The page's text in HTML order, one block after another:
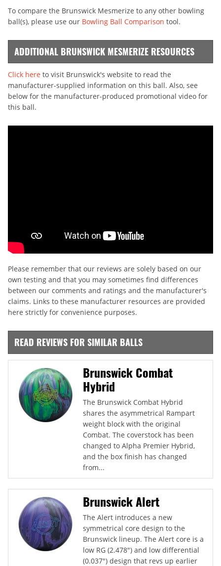
To compare the Brunswick Mesmerize to any other bowling
ball(s), please use our Bowling Ball Comparison tool.
ADDITIONAL BRUNSWICK MESMERIZE RESOURCES
Click here to visit Brunswick's website to read the
manufacturer-supplied information on this ball. Also, see
below for the manufacturer-produced promotional video for
this ball.
Please remember that our reviews are solely based on our
own testing and that you may sometimes find differences
between our comments and ratings and the manufacturer's
claims. Links to these manufacturer resources are provided
here strictly for convenience purposes.
READ REVIEWS FOR SIMILAR BALLS
Brunswick Combat
Hybrid
The Brunswick Combat Hybrid
shares the asymmetrical Rampart
weight block with the original
Combat. The coverstock has been
changed to Alpha Premier Hybrid,
and the box finish has changed
from...
Brunswick Alert
The Alert introduces a new
symmetrical core design to the
Brunswick lineup. The Alert core is a
low RG (2.478") and low differential
(0.037") design that revs up earlier